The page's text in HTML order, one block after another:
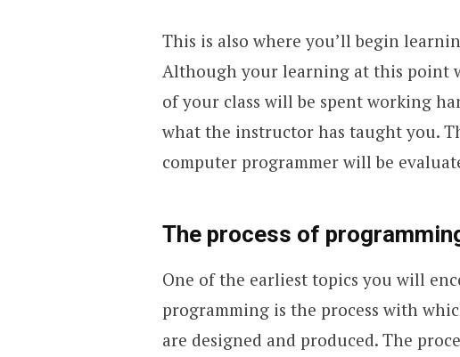
This is also where you’ll begin
Although your learning at this point
of your class will be spent working
what the instructor has taught you.
computer programmer will be
The process of
One of the earliest topics you will
programming is the process with
are designed and produced. The